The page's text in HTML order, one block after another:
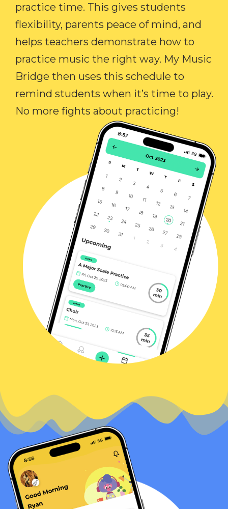
practice time. This gives students
flexibility, parents peace of mind, and
helps teachers demonstrate how to
practice music the right way. My Music
Bridge then uses this schedule to
remind students when it’s time to play.
No more fights about practicing!